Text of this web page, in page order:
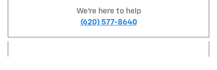
We're here to help
(620) 577-8640